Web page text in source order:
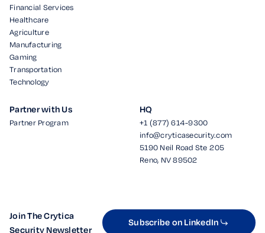
Financial Services
Healthcare
Agriculture
Manufacturing
Gaming
Transportation
Technology
Partner with Us
Partner Program
HQ
+1 (877) 614-9300
info@cryticasecurity.com
5190 Neil Road Ste 205
Reno, NV 89502
Join The Crytica
Security Newsletter
Subscribe on LinkedIn